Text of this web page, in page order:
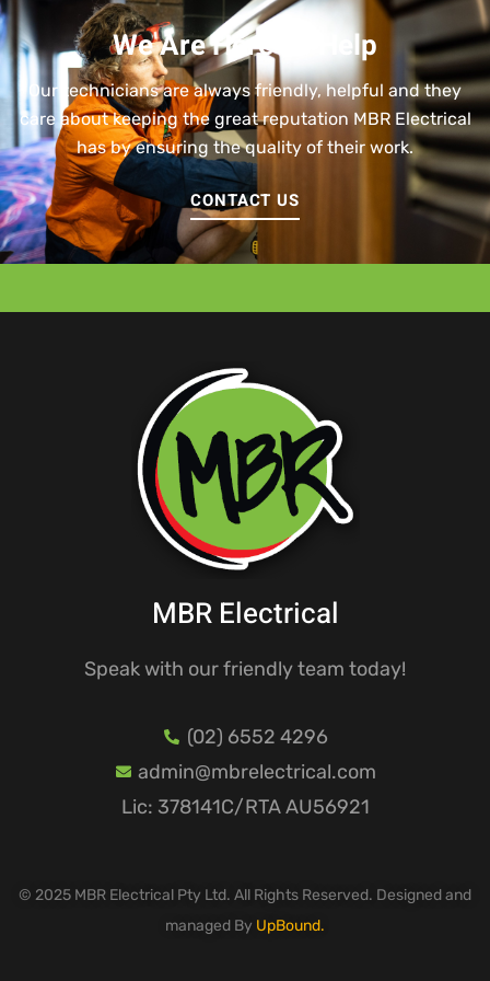
We Are Here To Help
Our technicians are always friendly, helpful and they
care about keeping the great reputation MBR Electrical
has by ensuring the quality of their work.
CONTACT US
MBR Electrical
Speak with our friendly team today!
(02) 6552 4296
admin@mbrelectrical.com
Lic: 378141C/RTA AU56921
© 2025 MBR Electrical Pty Ltd. All Rights Reserved. Designed and
managed By UpBound.